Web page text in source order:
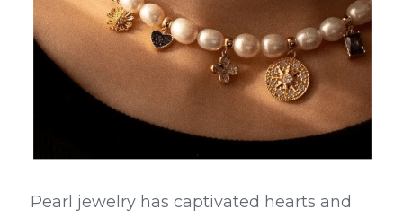
Pearl jewelry has captivated hearts and